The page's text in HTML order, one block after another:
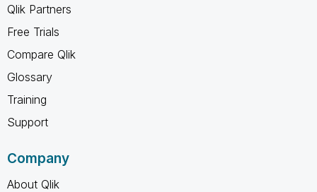
Qlik Partners
Free Trials
Compare Qlik
Glossary
Training
Support
Company
About Qlik